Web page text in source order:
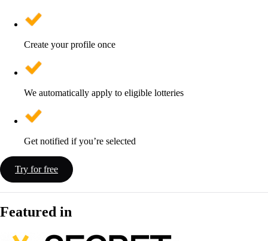
Create your profile once
We automatically apply to eligible lotteries
Get notified if you’re selected
Try for free
Featured in